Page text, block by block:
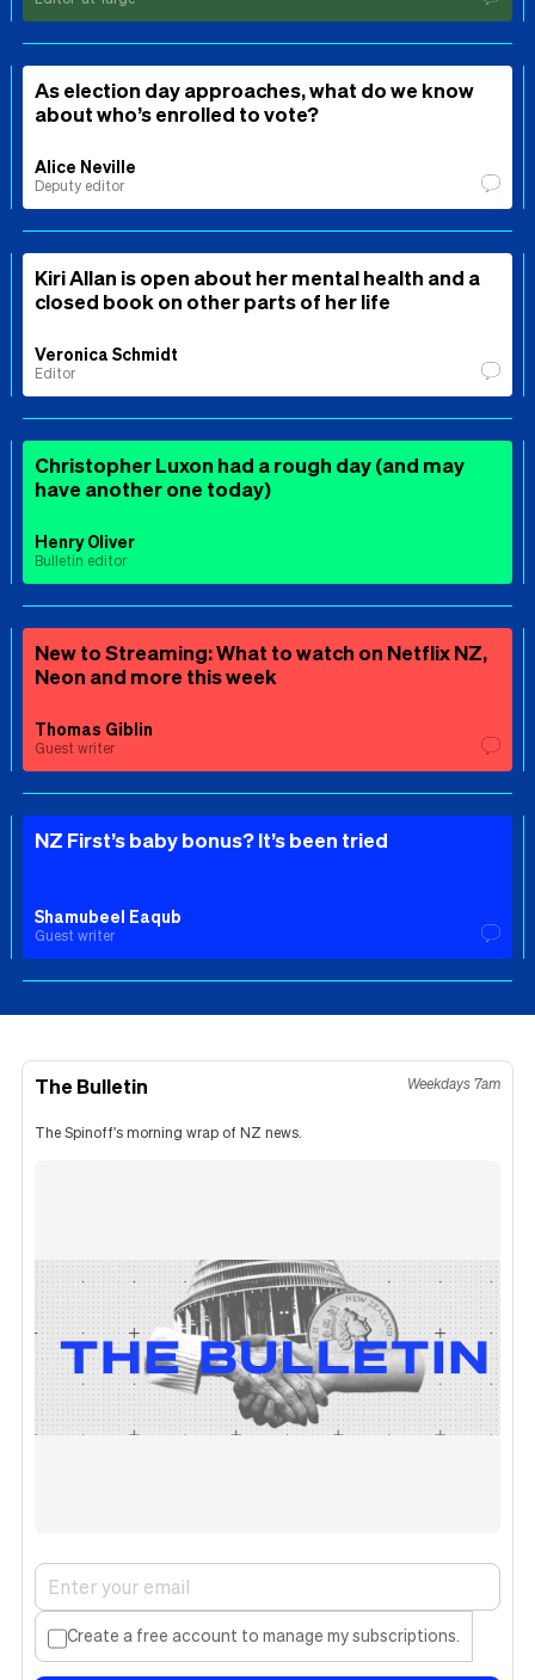
As election day approaches, what do we know
about who’s enrolled to vote?
Alice Neville
Deputy editor
Kiri Allan is open about her mental health and a
closed book on other parts of her life
Veronica Schmidt
Editor
Christopher Luxon had a rough day (and may
have another one today)
Henry Oliver
Bulletin editor
New to Streaming: What to watch on Netflix NZ,
Neon and more this week
Thomas Giblin
Guest writer
NZ First’s baby bonus? It’s been tried
Shamubeel Eaqub
Guest writer
The Bulletin Weekdays 7am
The Spinoff's morning wrap of NZ news.
Create a free account to manage my subscriptions.